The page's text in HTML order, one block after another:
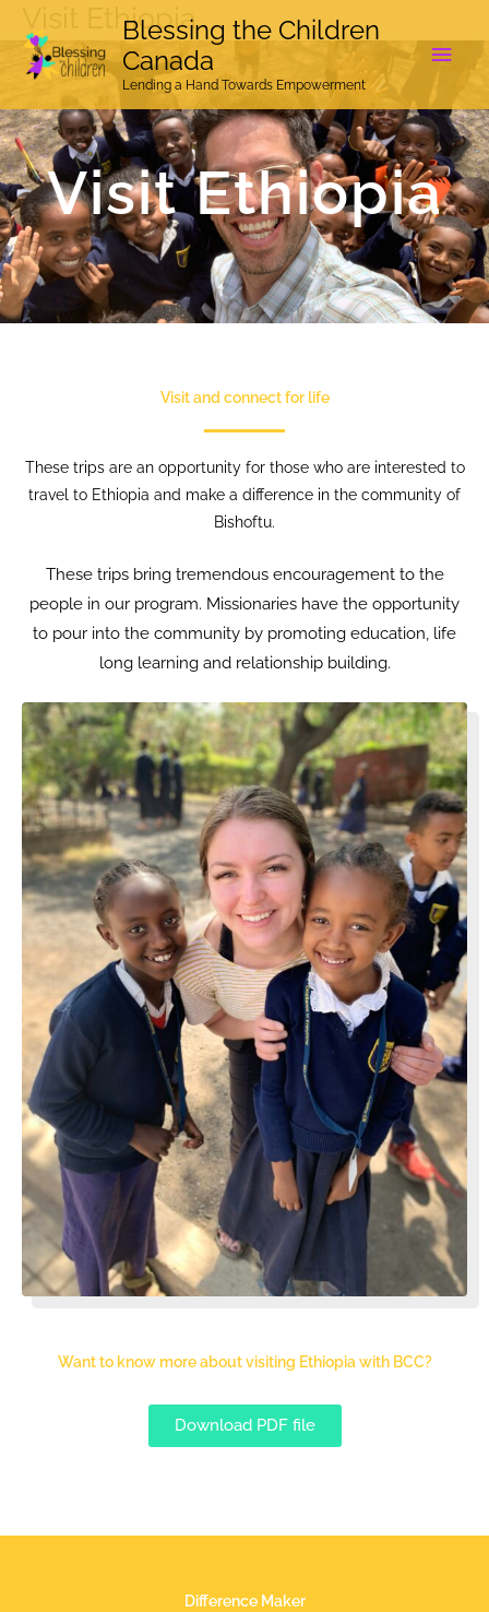
to
content
Blessing the Children
Canada
Lending a Hand Towards Empowerment
Visit Ethiopia
Visit Ethiopia
Visit and connect for life
These trips are an opportunity for those who are interested to
travel to Ethiopia and make a difference in the community of
Bishoftu.
These trips bring tremendous encouragement to the
people in our program. Missionaries have the opportunity
to pour into the community by promoting education, life
long learning and relationship building.
Want to know more about visiting Ethiopia with BCC?
Download PDF file
Difference Maker